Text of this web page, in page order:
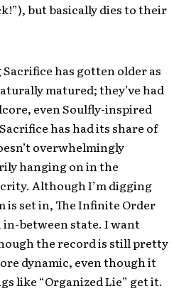
but basically dies to their
has gotten older as
matured; they’ve had
even Soulfly-inspired
has had its share of
overwhelmingly
hanging on in the
Although I’m digging
is set in, The Infinite Order
in-between state. I want
the record is still pretty
dynamic, even though it
like “Organized Lie” get it.